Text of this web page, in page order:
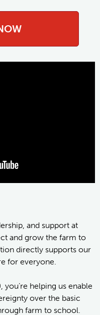
and support at
and grow the farm to
directly supports our
for everyone.
helping us enable
over the basic
farm to school.